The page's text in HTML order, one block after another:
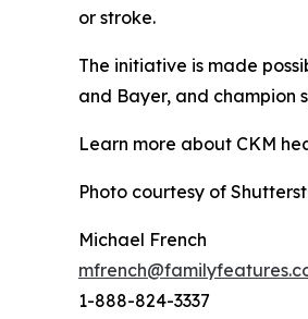
or stroke.
The initiative is made
and Bayer, and champion
Learn more about CKM
Photo courtesy of
Michael French
1-888-824-3337